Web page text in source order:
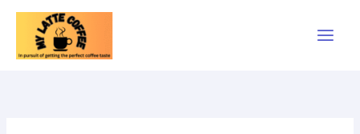
Skip
content